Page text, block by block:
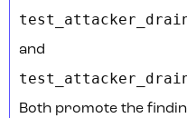
and
Both promote the